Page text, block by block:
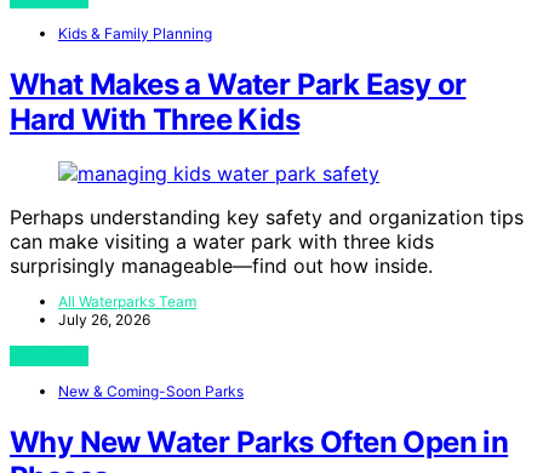
Kids & Family Planning
What Makes a Water Park Easy or
Hard With Three Kids
Perhaps understanding key safety and organization tips
can make visiting a water park with three kids
surprisingly manageable—find out how inside.
All Waterparks Team
July 26, 2026
New & Coming-Soon Parks
Why New Water Parks Often Open in